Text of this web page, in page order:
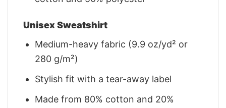
Unisex Sweatshirt
Medium-heavy fabric (9.9 oz/yd² or
280 g/m²)
Stylish fit with a tear-away label
Made from 80% cotton and 20%